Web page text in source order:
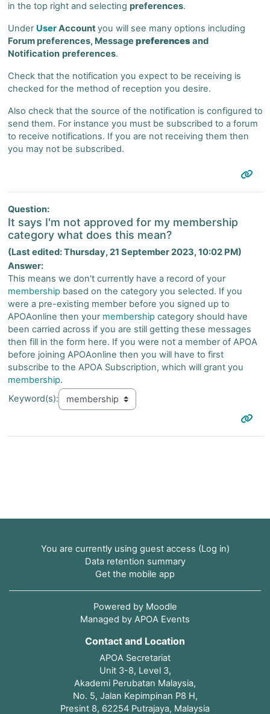
in the top right and selecting preferences.
Under UserAccountyou will see many options including
Forum preferences, Message preferencesand
Notification preferences.
Check that the notification you expect to be receiving is
checked for the method of reception you desire.
Also check that the source of the notification is configured to
send them. For instance you must be subscribed to a forum
to receive notifications. If you are not receiving them then
you may not be subscribed.
Question:
It says I'm not approved for my membership
category what does this mean?
(Last edited: Thursday, 21 September 2023, 10:02 PM)
Answer:
This means we don't currently have a record of your
membershipbased on the category you selected. If you
were a pre-existing member before you signed up to
APOAonline then your membershipcategory should have
been carried across if you are still getting these messages
then fill in the form here. If you were not a member of APOA
before joining APOAonline then you will have to first
subscribe to the APOA Subscription, which will grant you
membership.
Keyword(s):
Contact and Location
APOA Secretariat
Unit 3-8, Level 3,
Akademi Perubatan Malaysia,
No. 5, Jalan Kepimpinan P8 H,
Presint 8, 62254 Putrajaya, Malaysia
You are currently using guest access (Log in)
Data retention summary
Get the mobile app
Powered by Moodle
Managed by APOA Events